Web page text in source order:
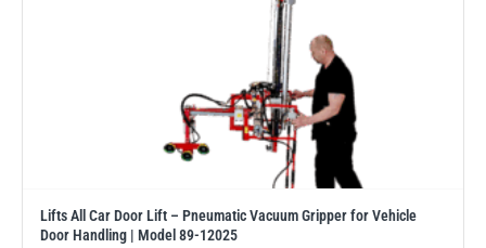
Lifts All Car Door Lift – Pneumatic Vacuum Gripper for Vehicle
Door Handling | Model 89-12025